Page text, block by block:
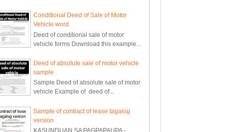
Conditional Deed of Sale of Motor
Vehicle word
Deed of conditional sale of motor
vehicle forms Download this example...
Deed of absolute sale of motor vehicle
sample
Sample Deed of absolute sale of motor
vehicle Example of deed of...
Sample of contract of lease tagalog
version